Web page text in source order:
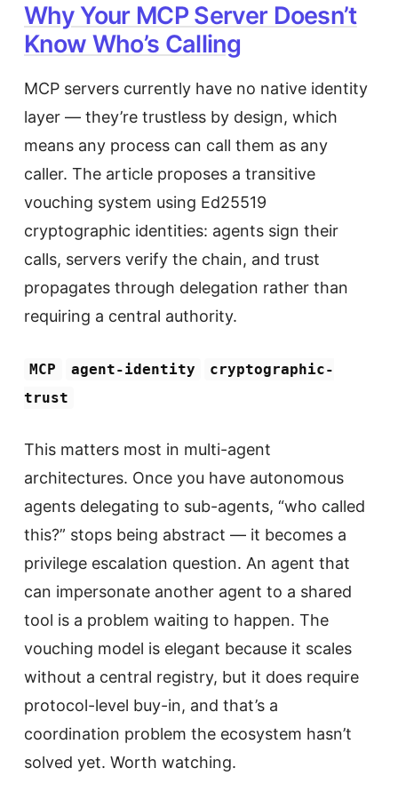
Why Your MCP Server Doesn’t
Know Who’s Calling
MCP servers currently have no native identity
layer — they’re trustless by design, which
means any process can call them as any
caller. The article proposes a transitive
vouching system using Ed25519
cryptographic identities: agents sign their
calls, servers verify the chain, and trust
propagates through delegation rather than
requiring a central authority.
MCP agent-identity
cryptographic-
trust
This matters most in multi-agent
architectures. Once you have autonomous
agents delegating to sub-agents, “who called
this?” stops being abstract — it becomes a
privilege escalation question. An agent that
can impersonate another agent to a shared
tool is a problem waiting to happen. The
vouching model is elegant because it scales
without a central registry, but it does require
protocol-level buy-in, and that’s a
coordination problem the ecosystem hasn’t
solved yet. Worth watching.